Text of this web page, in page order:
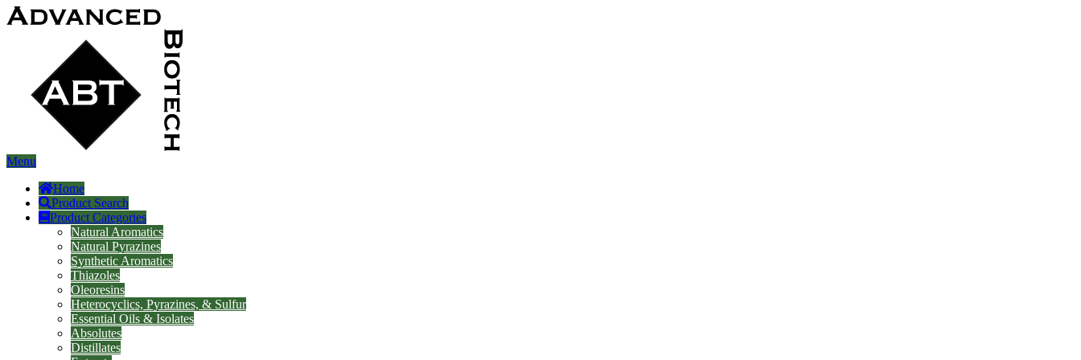
Menu
Home
Product Search
Product Categories
Natural Aromatics
Natural Pyrazines
Synthetic Aromatics
Thiazoles
Oleoresins
Heterocyclics, Pyrazines, & Sulfur
Essential Oils & Isolates
Absolutes
Distillates